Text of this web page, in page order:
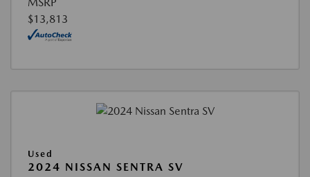
$13,813
Used
2024 NISSAN SENTRA SV